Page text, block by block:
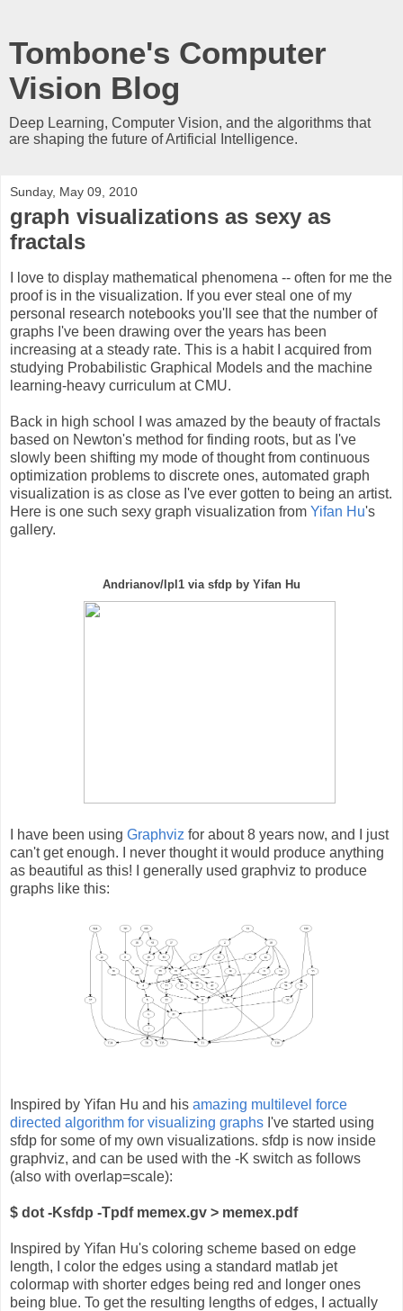
Tombone's Computer
Vision Blog
Deep Learning, Computer Vision, and the algorithms that
are shaping the future of Artificial Intelligence.
Sunday, May 09, 2010
graph visualizations as sexy as
fractals
I love to display mathematical phenomena -- often for me the
proof is in the visualization. If you ever steal one of my
personal research notebooks you'll see that the number of
graphs I've been drawing over the years has been
increasing at a steady rate. This is a habit I acquired from
studying Probabilistic Graphical Models and the machine
learning-heavy curriculum at CMU.
Back in high school I was amazed by the beauty of fractals
based on Newton's method for finding roots, but as I've
slowly been shifting my mode of thought from continuous
optimization problems to discrete ones, automated graph
visualization is as close as I've ever gotten to being an artist.
Here is one such sexy graph visualization from Yifan Hu's
gallery.
Andrianov/lpl1 via sfdp by Yifan Hu
I have been using Graphviz for about 8 years now, and I just
can't get enough. I never thought it would produce anything
as beautiful as this! I generally used graphviz to produce
graphs like this:
Inspired by Yifan Hu and his amazing multilevel force
directed algorithm for visualizing graphs I've started using
sfdp for some of my own visualizations. sfdp is now inside
graphviz, and can be used with the -K switch as follows
(also with overlap=scale):
$ dot -Ksfdp -Tpdf memex.gv > memex.pdf
Inspired by Yifan Hu's coloring scheme based on edge
length, I color the edges using a standard matlab jet
colormap with shorter edges being red and longer ones
being blue. To get the resulting lengths of edges, I actually